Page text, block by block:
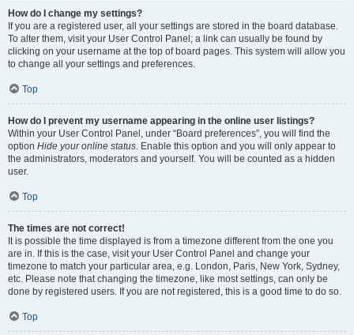
How do I change my settings?
If you are a registered user, all your settings are stored in the board database.
To alter them, visit your User Control Panel; a link can usually be found by
clicking on your username at the top of board pages. This system will allow you
to change all your settings and preferences.
Top
How do I prevent my username appearing in the online user listings?
Within your User Control Panel, under “Board preferences”, you will find the
option Hide your online status. Enable this option and you will only appear to
the administrators, moderators and yourself. You will be counted as a hidden
user.
Top
The times are not correct!
It is possible the time displayed is from a timezone different from the one you
are in. If this is the case, visit your User Control Panel and change your
timezone to match your particular area, e.g. London, Paris, New York, Sydney,
etc. Please note that changing the timezone, like most settings, can only be
done by registered users. If you are not registered, this is a good time to do so.
Top